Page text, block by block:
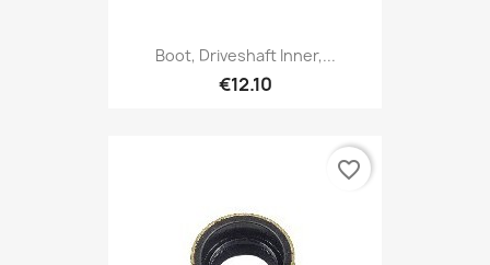
Boot, Driveshaft Inner,...
€12.10
favorite_border